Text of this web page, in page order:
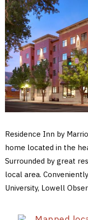
Residence Inn by
home located in the
Surrounded by great
local area.
University, Lowell